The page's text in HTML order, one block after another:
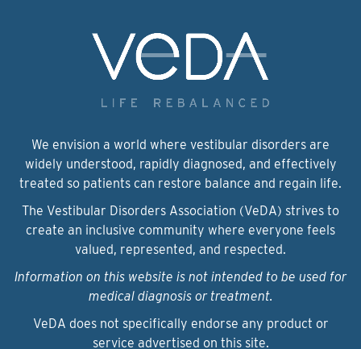
We envision a world where vestibular disorders are
widely understood, rapidly diagnosed, and effectively
treated so patients can restore balance and regain life.
The Vestibular Disorders Association (VeDA) strives to
create an inclusive community where everyone feels
valued, represented, and respected.
Information on this website is not intended to be used for
medical diagnosis or treatment.
VeDA does not specifically endorse any product or
service advertised on this site.